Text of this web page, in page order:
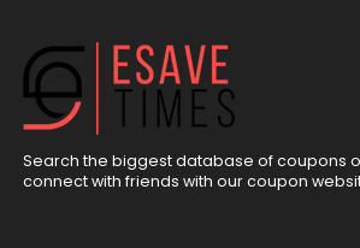
Search the biggest database of coupons
connect with friends with our coupon